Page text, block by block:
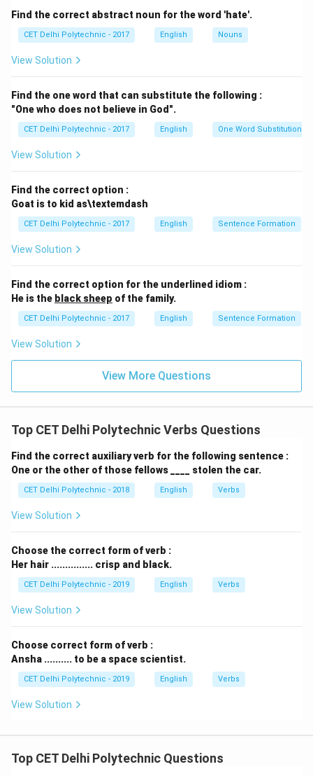
Option (2): bought — Correct, as "bought" is the past
tense of "buy," which matches the context of the
sentence.
Option (3): will buy — Incorrect, as "will buy" indicates
Option (4): buying — Incorrect, as "buying" is the
present participle form and does not indicate past
tense.Step 3: Final Answer. $$(2)
\mathbf{\text{bought}}
Download Solution in PDF
Find the correct abstract noun for the word 'hate'.
CET Delhi Polytechnic - 2017 English Nouns
View Solution
Find the one word that can substitute the following :
"One who does not believe in God".
CET Delhi Polytechnic - 2017 English One Word Substitution
View Solution
Find the correct option :
Goat is to kid as\textemdash
CET Delhi Polytechnic - 2017 English Sentence Formation
View Solution
Find the correct option for the underlined idiom :
He is the black sheep of the family.
CET Delhi Polytechnic - 2017 English Sentence Formation
View Solution
View More Questions
Top CET Delhi Polytechnic Verbs Questions
Find the correct auxiliary verb for the following sentence :
One or the other of those fellows ____ stolen the car.
CET Delhi Polytechnic - 2018 English Verbs
View Solution
Choose the correct form of verb :
Her hair ............... crisp and black.
CET Delhi Polytechnic - 2019 English Verbs
View Solution
Choose correct form of verb :
Ansha .......... to be a space scientist.
CET Delhi Polytechnic - 2019 English Verbs
View Solution
Top CET Delhi Polytechnic Questions